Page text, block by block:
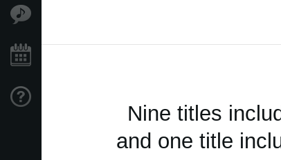
Nine titles
and one title